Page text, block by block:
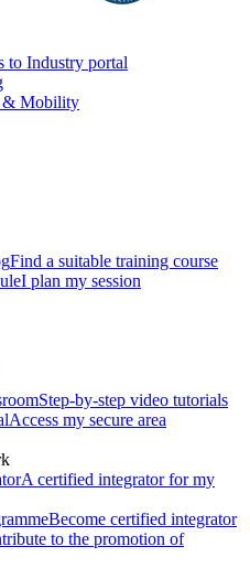
to Industry portal
& Mobility
Find a suitable training course
I plan my session
Step-by-step video tutorials
Access my secure area
A certified integrator for my
Become certified integrator
to the promotion of